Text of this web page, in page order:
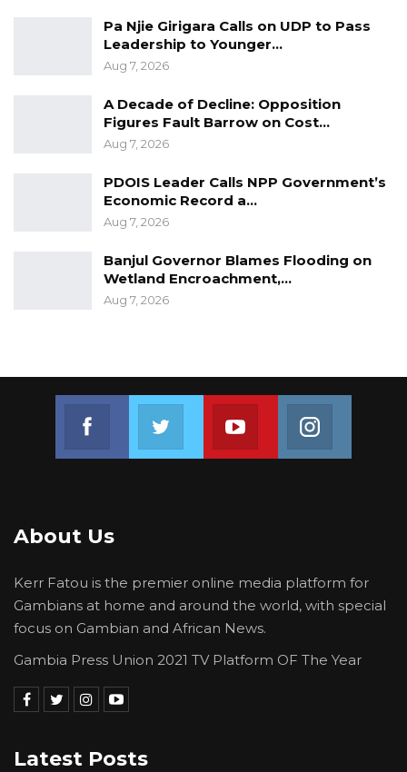
Pa Njie Girigara Calls on UDP to Pass
Leadership to Younger…
Aug 7, 2026
A Decade of Decline: Opposition
Figures Fault Barrow on Cost…
Aug 7, 2026
PDOIS Leader Calls NPP Government’s
Economic Record a…
Aug 7, 2026
Banjul Governor Blames Flooding on
Wetland Encroachment,…
Aug 7, 2026
Join us on Youtube
About Us
Kerr Fatou is the premier online media platform for
Gambians at home and around the world, with special
focus on Gambian and African News.
Gambia Press Union 2021 TV Platform OF The Year
Latest Posts